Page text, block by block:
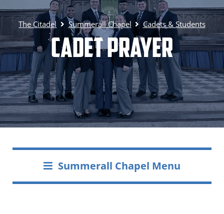
The Citadel Summerall Chapel Cadets & Students
Cadet Prayer
Summerall Chapel Menu